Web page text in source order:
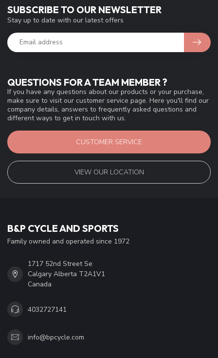
QUESTIONS FOR A TEAM MEMBER ?
If you have any questions about our products or your purchase,
make sure to visit our customer service page. Here you'll find our
company details, answers to frequently asked questions and
different ways to get in touch with us.
CUSTOMER SERVICE
VIEW OUR LOCATION
SUBSCRIBE TO OUR NEWSLETTER
Stay up to date with our latest offers
B&P CYCLE AND SPORTS
Family owned and operated since 1972
1717 52nd Street Se
Calgary Alberta T2A1V1
Canada
4032727141
info@bpcycle.com